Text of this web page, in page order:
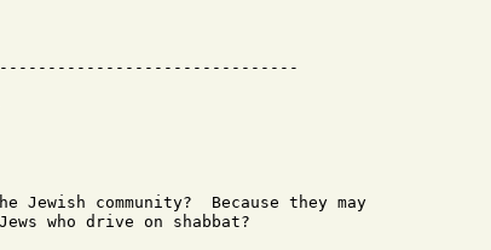
Jewish community?  Because they may
who drive on shabbat?